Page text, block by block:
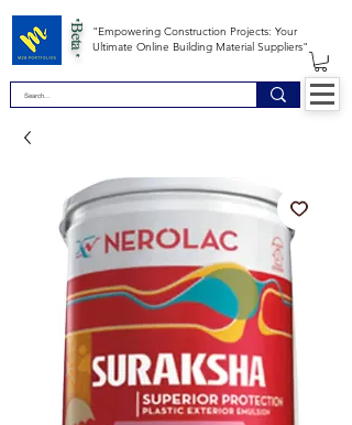
"Empowering Construction Projects: Your
Ultimate Online Building Material Suppliers"
*Beta *